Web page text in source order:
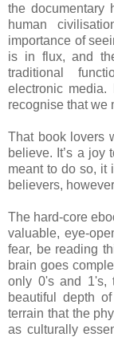
the documentary
human
importance of
is in flux, and
traditional
electronic
recognise that we
That book lovers
believe. It’s a joy
meant to do so, it
believers,
The hard-core
valuable, eye-
fear, be reading
brain goes
only 0's and 1's,
beautiful depth
terrain that the
as culturally